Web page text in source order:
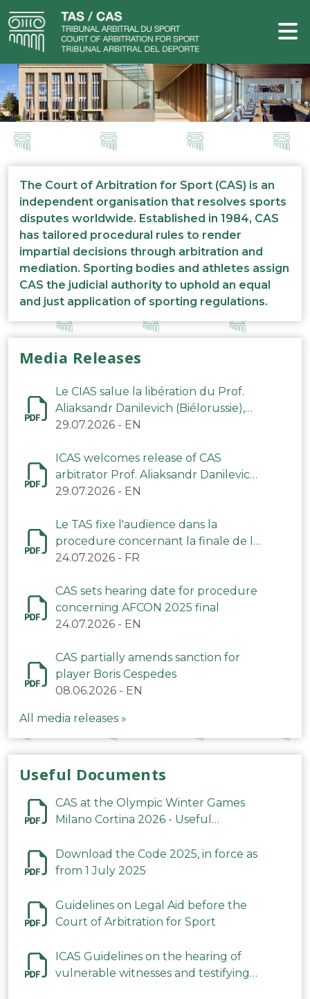
The Court of Arbitration for Sport (CAS) is an
independent organisation that resolves sports
disputes worldwide. Established in 1984, CAS
has tailored procedural rules to render
impartial decisions through arbitration and
mediation. Sporting bodies and athletes assign
CAS the judicial authority to uphold an equal
and just application of sporting regulations.
Media Releases
Le CIAS salue la libération du Prof.
Aliaksandr Danilevich (Biélorussie),
arbitre du TAS
29.07.2026 - EN
ICAS welcomes release of CAS
arbitrator Prof. Aliaksandr Danilevich
(Belarus)
29.07.2026 - EN
Le TAS fixe l'audience dans la
procedure concernant la finale de la
CAN 2025
24.07.2026 - FR
CAS sets hearing date for procedure
concerning AFCON 2025 final
24.07.2026 - EN
CAS partially amends sanction for
player Boris Cespedes
08.06.2026 - EN
All media releases »
Useful Documents
CAS at the Olympic Winter Games
Milano Cortina 2026 - Useful
Download the Code 2025, in force as
from 1 July 2025
Guidelines on Legal Aid before the
Court of Arbitration for Sport
ICAS Guidelines on the hearing of
vulnerable witnesses and testifying